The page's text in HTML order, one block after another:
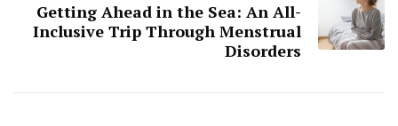
Getting Ahead in the Sea: An All-
Inclusive Trip Through Menstrual
Disorders